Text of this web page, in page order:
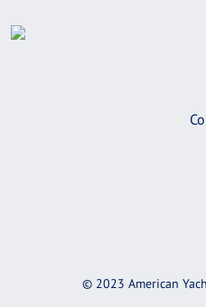
© 2023 American